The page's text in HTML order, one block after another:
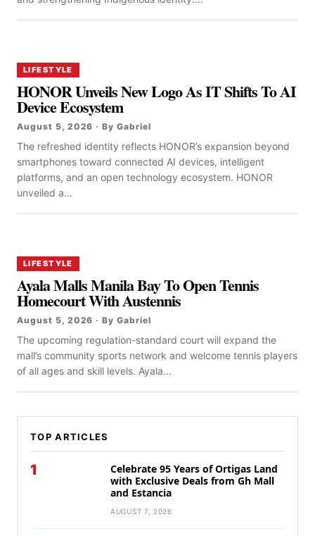
LIFESTYLE
HONOR Unveils New Logo As IT Shifts To AI
Device Ecosystem
August 5, 2026 · By Gabriel
The refreshed identity reflects HONOR’s expansion beyond
smartphones toward connected AI devices, intelligent
platforms, and an open technology ecosystem. HONOR
unveiled a...
LIFESTYLE
Ayala Malls Manila Bay To Open Tennis
Homecourt With Austennis
August 5, 2026 · By Gabriel
The upcoming regulation-standard court will expand the
mall’s community sports network and welcome tennis players
of all ages and skill levels. Ayala...
TOP ARTICLES
1
Celebrate 95 Years of Ortigas Land
with Exclusive Deals from Gh Mall
and Estancia
AUGUST 7, 2026